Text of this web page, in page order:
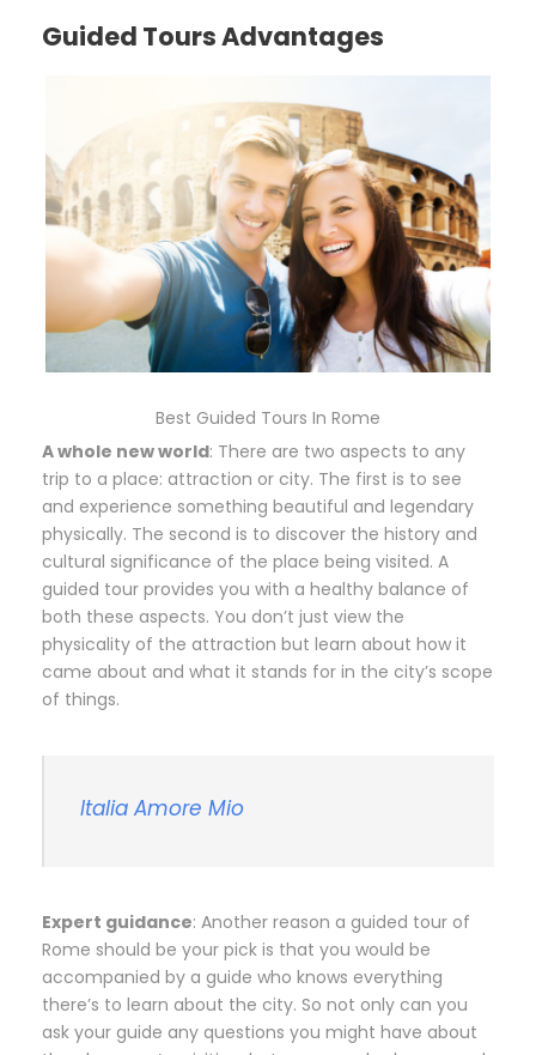
Guided Tours Advantages
Best Guided Tours In Rome
A whole new world: There are two aspects to any
trip to a place: attraction or city. The first is to see
and experience something beautiful and legendary
physically. The second is to discover the history and
cultural significance of the place being visited. A
guided tour provides you with a healthy balance of
both these aspects. You don’t just view the
physicality of the attraction but learn about how it
came about and what it stands for in the city’s scope
of things.
Italia Amore Mio
Expert guidance: Another reason a guided tour of
Rome should be your pick is that you would be
accompanied by a guide who knows everything
there’s to learn about the city. So not only can you
ask your guide any questions you might have about